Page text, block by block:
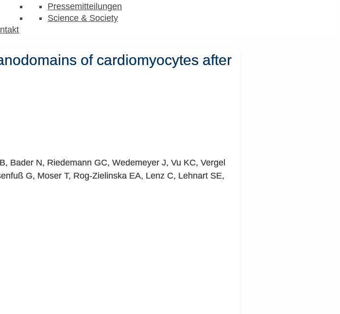
Pressemitteilungen
Science & Society
of cardiomyocytes after
Bader N, Riedemann GC, Wedemeyer J, Vu KC, Vergel
G, Moser T, Rog-Zielinska EA, Lenz C, Lehnart SE,